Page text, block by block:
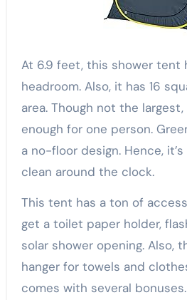
At 6.9 feet, this shower tent
headroom. Also, it has 16
area. Though not the largest,
enough for one person.
a no-floor design. Hence,
clean around the clock.
This tent has a ton of
get a toilet paper holder,
solar shower opening. Also,
hanger for towels and
comes with several bonuses.